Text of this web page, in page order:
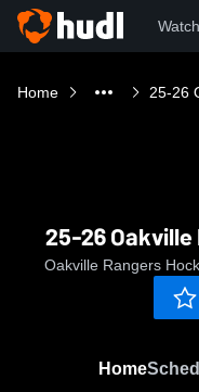
Home 25-26
25-26 Oakville
Oakville Rangers
Home